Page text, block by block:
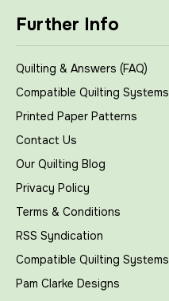
Further Info
Quilting & Answers (FAQ)
Compatible Quilting Systems
Printed Paper Patterns
Contact Us
Our Quilting Blog
Privacy Policy
Terms & Conditions
RSS Syndication
Compatible Quilting Systems
Pam Clarke Designs